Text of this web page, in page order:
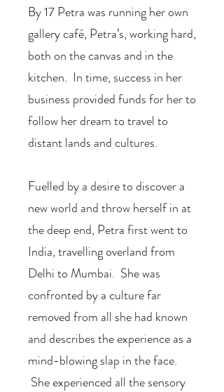
By 17 Petra was running her own
gallery café, Petra’s, working hard,
both on the canvas and in the
kitchen. In time, success in her
business provided funds for her to
follow her dream to travel to
distant lands and cultures.
Fuelled by a desire to discover a
new world and throw herself in at
the deep end, Petra first went to
India, travelling overland from
Delhi to Mumbai. She was
confronted by a culture far
removed from all she had known
and describes the experience as a
mind-blowing slap in the face.
She experienced all the sensory